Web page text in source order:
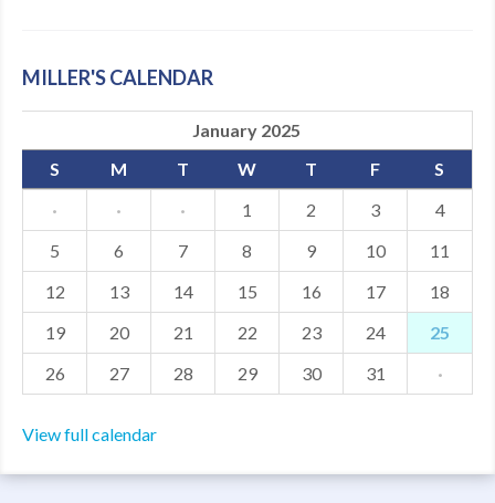
MILLER'S CALENDAR
January 2025
S
M T W T F
S
·
· · 1 2 3
4
5
6 7 8 9 10
11
12
13 14 15 16 17
18
19
20 21 22 23 24
25
26
27 28 29 30 31 ·
View full calendar